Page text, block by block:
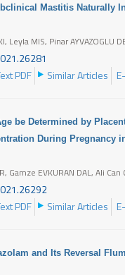
Mastitis Naturally
Leyla MIS, Pinar AYVAZOGLU
PDF Similar Articles
be Determined by
During Pregnancy
Gamze EVKURAN DAL, Ali
PDF Similar Articles
and Its Reversal